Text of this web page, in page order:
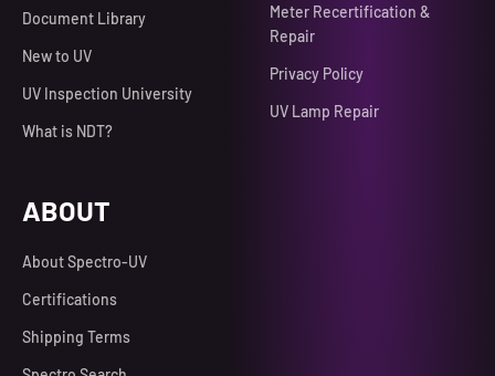
Document Library
New to UV
UV Inspection University
What is NDT?
Meter Recertification &
Repair
Privacy Policy
UV Lamp Repair
ABOUT
About Spectro-UV
Certifications
Shipping Terms